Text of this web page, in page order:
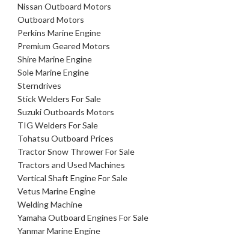
Nissan Outboard Motors
Outboard Motors
Perkins Marine Engine
Premium Geared Motors
Shire Marine Engine
Sole Marine Engine
Sterndrives
Stick Welders For Sale
Suzuki Outboards Motors
TIG Welders For Sale
Tohatsu Outboard Prices
Tractor Snow Thrower For Sale
Tractors and Used Machines
Vertical Shaft Engine For Sale
Vetus Marine Engine
Welding Machine
Yamaha Outboard Engines For Sale
Yanmar Marine Engine